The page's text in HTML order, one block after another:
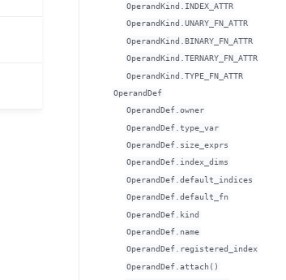
OperandKind.INDEX_ATTR
OperandKind.UNARY_FN_ATTR
OperandKind.BINARY_FN_ATTR
OperandKind.TERNARY_FN_ATTR
OperandKind.TYPE_FN_ATTR
OperandDef
OperandDef.owner
OperandDef.type_var
OperandDef.size_exprs
OperandDef.index_dims
OperandDef.default_indices
OperandDef.default_fn
OperandDef.kind
OperandDef.name
OperandDef.registered_index
OperandDef.attach()